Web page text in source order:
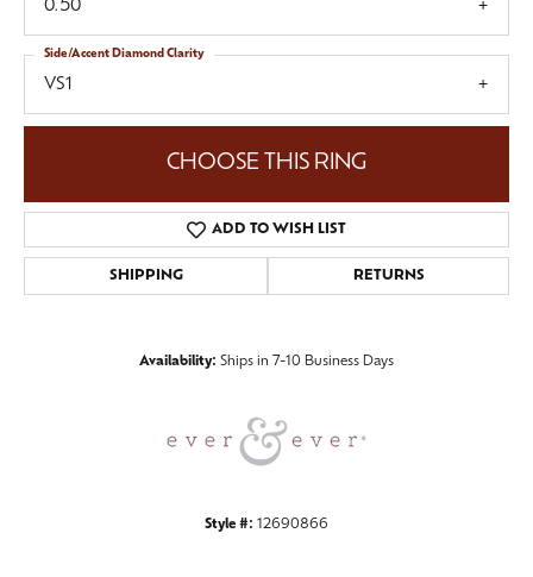
0.50
VS1
Side/Accent Diamond Clarity
CHOOSE THIS RING
ADD TO WISH LIST
SHIPPING RETURNS
Availability: Ships in 7-10 Business Days
Style #: 12690866